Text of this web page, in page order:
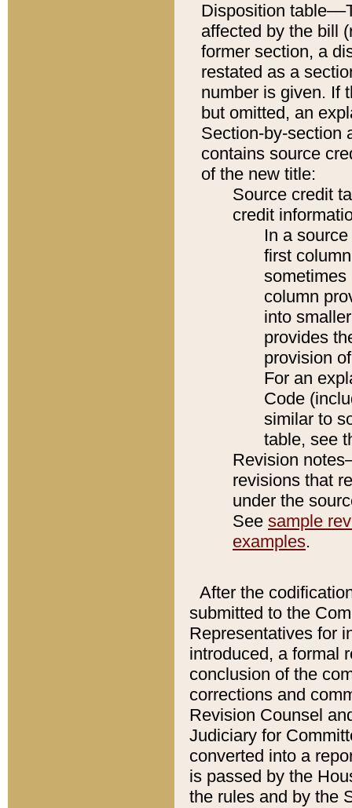
Disposition
affected by the bill
former section, a
restated as a
number is given. If
but omitted, an
Section-by-section
contains source
of the new title:
Source credit
credit
In a
first
sometimes
column
into
provides
provision
For an
Code
similar to
table, see
Revision
revisions that
under the
See sample
examples.
After the
submitted to the
Representatives for
introduced, a formal
conclusion of the
corrections and
Revision Counsel
Judiciary for
converted into a
is passed by the
the rules and by the